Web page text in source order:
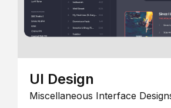
UI Design
Miscellaneous Interface